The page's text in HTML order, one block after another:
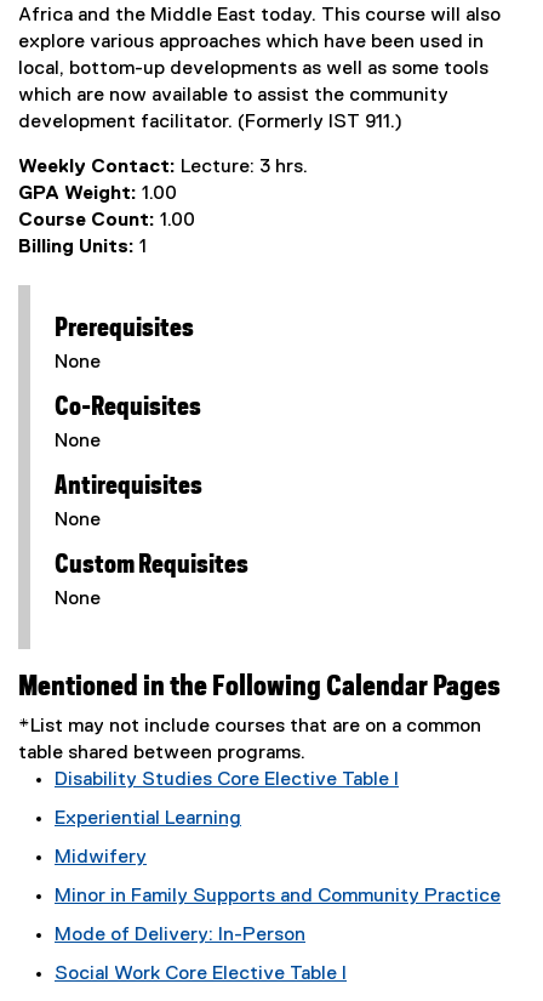
Africa and the Middle East today. This course will also
explore various approaches which have been used in
local, bottom-up developments as well as some tools
which are now available to assist the community
development facilitator. (Formerly IST 911.)
Weekly Contact: Lecture: 3 hrs.
GPA Weight: 1.00
Course Count: 1.00
Billing Units: 1
Prerequisites
None
Co-Requisites
None
Antirequisites
None
Custom Requisites
None
Mentioned in the Following Calendar Pages
*List may not include courses that are on a common
table shared between programs.
Disability Studies Core Elective Table I
Experiential Learning
Midwifery
Minor in Family Supports and Community Practice
Mode of Delivery: In-Person
Social Work Core Elective Table I